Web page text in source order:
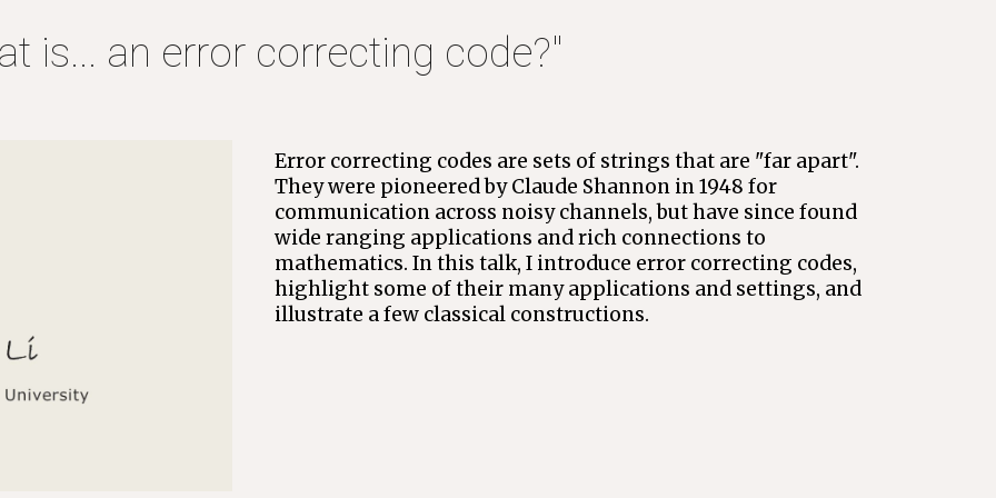
is... an error correcting code?"
Error correcting codes are sets of strings that are "far apart".
They were pioneered by Claude Shannon in 1948 for
communication across noisy channels, but have since found
wide ranging applications and rich connections to
mathematics. In this talk, I introduce error correcting codes,
highlight some of their many applications and settings, and
illustrate a few classical constructions.